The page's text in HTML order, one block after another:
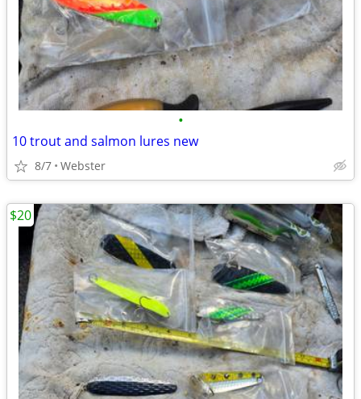
•
10 trout and salmon lures new
8/7 Webster
$20